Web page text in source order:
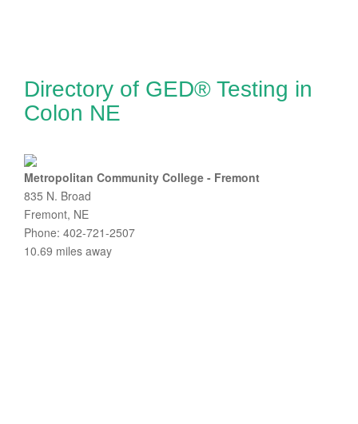
Directory of GED® Testing in
Colon NE
Metropolitan Community College - Fremont
835 N. Broad
Fremont, NE
Phone: 402-721-2507
10.69 miles away